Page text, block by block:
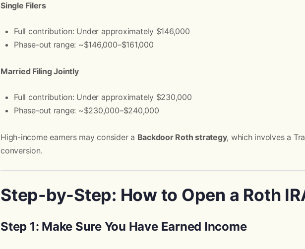
Single Filers
Full contribution: Under approximately $146,000
Phase-out range: ~$146,000–$161,000
Married Filing Jointly
Full contribution: Under approximately $230,000
Phase-out range: ~$230,000–$240,000
High-income earners may consider a Backdoor Roth strategy, which involves a
conversion.
Step-by-Step: How to Open a Roth
Step 1: Make Sure You Have Earned Income